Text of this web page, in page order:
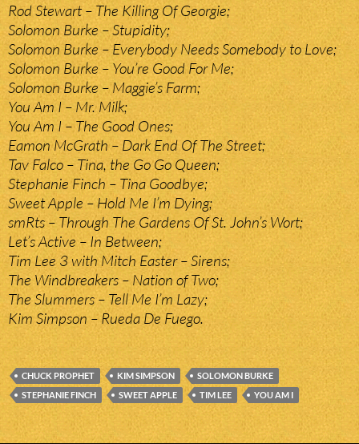
Rod Stewart – The Killing Of Georgie;
Solomon Burke – Stupidity;
Solomon Burke – Everybody Needs Somebody to Love;
Solomon Burke – You’re Good For Me;
Solomon Burke – Maggie’s Farm;
You Am I – Mr. Milk;
You Am I – The Good Ones;
Eamon McGrath – Dark End Of The Street;
Tav Falco – Tina, the Go Go Queen;
Stephanie Finch – Tina Goodbye;
Sweet Apple – Hold Me I’m Dying;
smRts – Through The Gardens Of St. John’s Wort;
Let’s Active – In Between;
Tim Lee 3 with Mitch Easter – Sirens;
The Windbreakers – Nation of Two;
The Slummers – Tell Me I’m Lazy;
Kim Simpson – Rueda De Fuego.
CHUCK PROPHET KIM SIMPSON
SOLOMON BURKE
STEPHANIE FINCH
SWEET APPLE TIM LEE YOU AM I